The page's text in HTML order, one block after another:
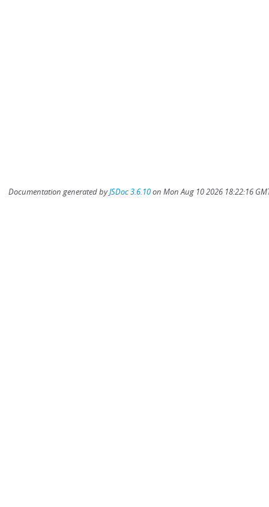
Documentation generated byJSDoc 3.6.10on Mon Aug 10 2026 18:22:16